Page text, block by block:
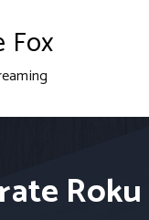
Fox